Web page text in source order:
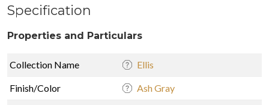
Specification
Properties and Particulars
Collection Name Ellis
Finish/Color Ash Gray